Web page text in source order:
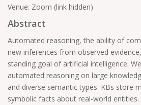
Venue: Zoom (link hidden)
Abstract
Automated reasoning, the ability of
new inferences from observed
standing goal of artificial intelligence.
automated reasoning on large
and diverse semantic types. KBs store
symbolic facts about real-world